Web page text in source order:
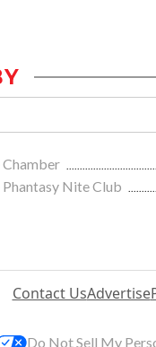
Chamber
Phantasy Nite Club
Contact UsAdvertise
Do Not Sell My